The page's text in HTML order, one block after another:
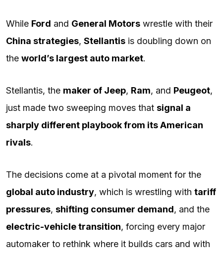
While Ford and General Motors wrestle with their
China strategies, Stellantis is doubling down on
the world’s largest auto market.
Stellantis, the maker of Jeep, Ram, and Peugeot,
just made two sweeping moves that signal a
sharply different playbook from its American
rivals.
The decisions come at a pivotal moment for the
global auto industry, which is wrestling with tariff
pressures, shifting consumer demand, and the
electric-vehicle transition, forcing every major
automaker to rethink where it builds cars and with